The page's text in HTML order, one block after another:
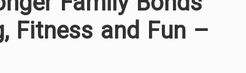
Fitness and Fun –